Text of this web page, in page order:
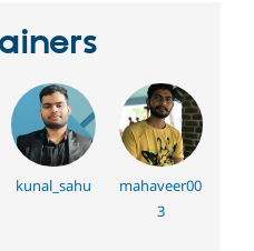
kunal_sahu
mahaveer00
3